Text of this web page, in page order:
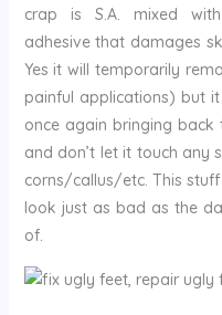
crap is S.A. mixed
adhesive that damages
Yes it will temporarily
painful applications) but
once again bringing
and don’t let it touch any
corns/callus/etc. This
look just as bad as the
of.